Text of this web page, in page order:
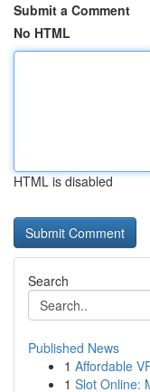
Submit a Comment
No HTML
HTML is disabled
Search
Published News
1 Affordable
1 Slot Online: